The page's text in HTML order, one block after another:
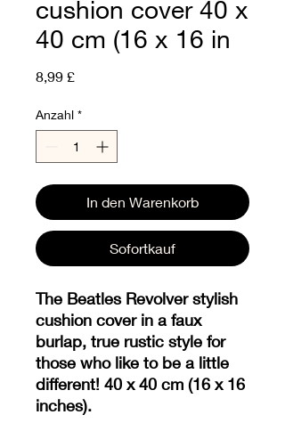
cushion cover 40 x
40 cm (16 x 16 in
8,99 £Preis
Anzahl *
In den Warenkorb
Sofortkauf
The Beatles Revolver stylish
cushion cover in a faux
burlap, true rustic style for
those who like to be a little
different! 40 x 40 cm (16 x 16
inches).